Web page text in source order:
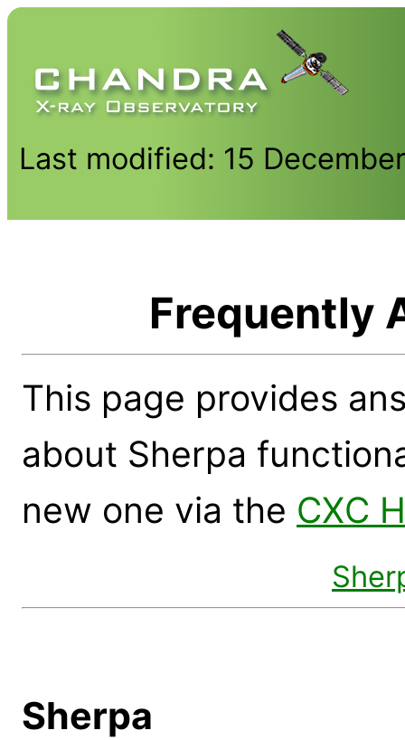
Last modified: 15
Frequently
This page provides
about Sherpa
new one via the CXC
Sherpa